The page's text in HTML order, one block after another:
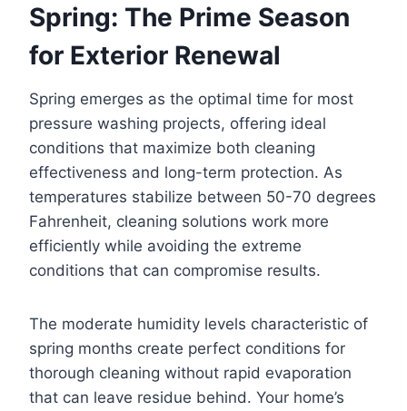
Spring: The Prime Season
for Exterior Renewal
Spring emerges as the optimal time for most
pressure washing projects, offering ideal
conditions that maximize both cleaning
effectiveness and long-term protection. As
temperatures stabilize between 50-70 degrees
Fahrenheit, cleaning solutions work more
efficiently while avoiding the extreme
conditions that can compromise results.
The moderate humidity levels characteristic of
spring months create perfect conditions for
thorough cleaning without rapid evaporation
that can leave residue behind. Your home’s